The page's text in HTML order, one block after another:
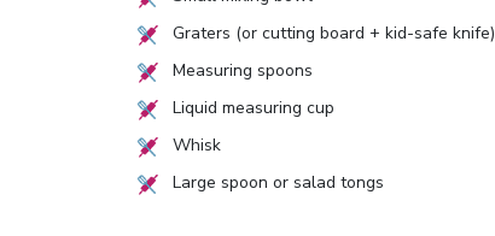
Graters (or cutting board + kid-safe knife)
Measuring spoons
Liquid measuring cup
Whisk
Large spoon or salad tongs